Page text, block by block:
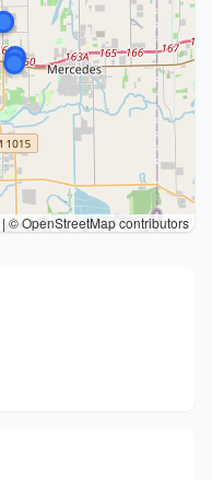
| © OpenStreetMap contributors